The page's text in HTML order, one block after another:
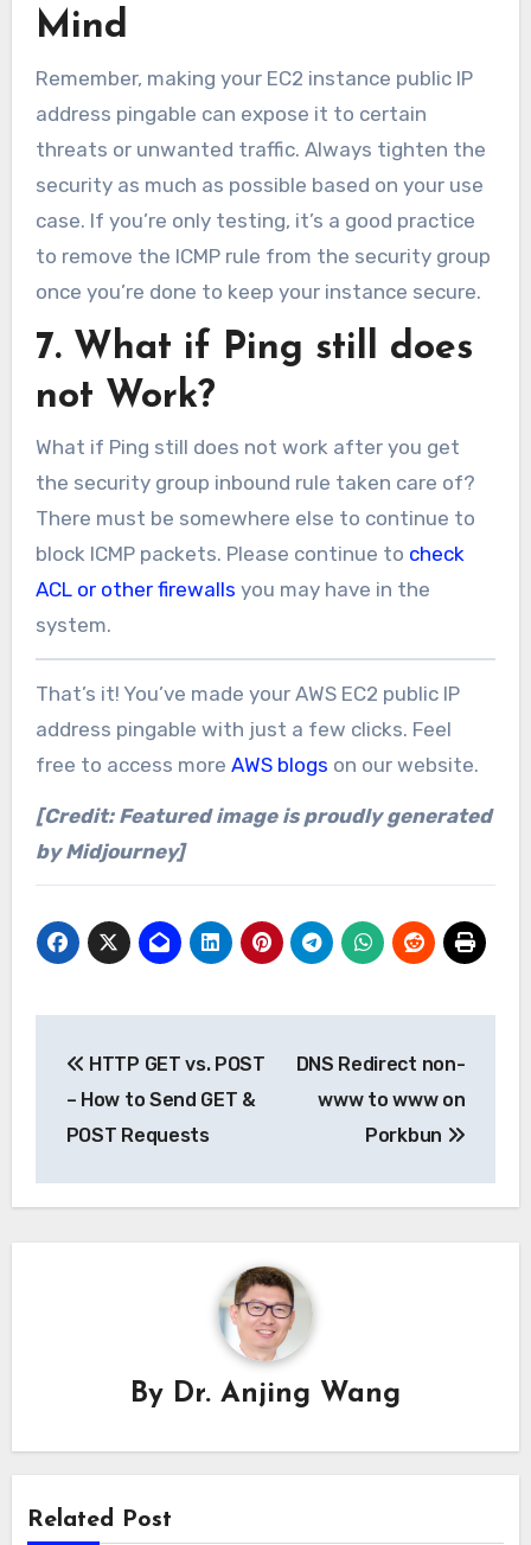
Mind
Remember, making your EC2 instance public IP
address pingable can expose it to certain
threats or unwanted traffic. Always tighten the
security as much as possible based on your use
case. If you’re only testing, it’s a good practice
to remove the ICMP rule from the security group
once you’re done to keep your instance secure.
7. What if Ping still does
not Work?
What if Ping still does not work after you get
the security group inbound rule taken care of?
There must be somewhere else to continue to
block ICMP packets. Please continue to check
ACL or other firewalls you may have in the
system.
That’s it! You’ve made your AWS EC2 public IP
address pingable with just a few clicks. Feel
free to access more AWS blogs on our website.
[Credit: Featured image is proudly generated
by Midjourney]
navigation
HTTP GET vs. POST
– How to Send GET &
POST Requests
DNS Redirect non-
www to www on
Porkbun
By Dr. Anjing Wang
Related Post